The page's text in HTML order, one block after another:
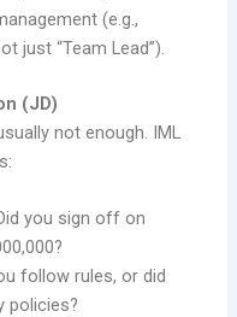
(e.g.,
just “Team Lead”).
(JD)
not enough. IML
you sign off on
follow rules, or did
policies?